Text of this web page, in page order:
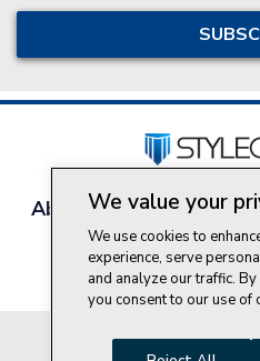
About Style Crest
Join Our
Do Not Sell My
© 2026 Style Crest®
We value your
We use cookies to
experience, serve
and analyze our traffic.
you consent to our use of